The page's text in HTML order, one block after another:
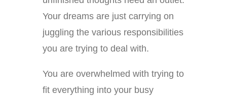
Your dreams are just carrying on
juggling the various responsibilities
you are trying to deal with.
You are overwhelmed with trying to
fit everything into your busy